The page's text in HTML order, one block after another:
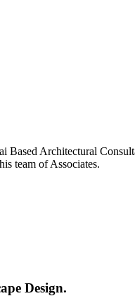
Based Architectural
team of Associates.
Design.